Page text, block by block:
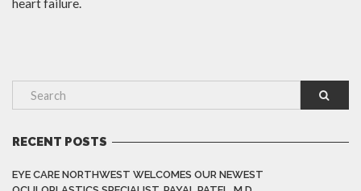
heart failure.
RECENT POSTS
EYE CARE NORTHWEST WELCOMES OUR NEWEST